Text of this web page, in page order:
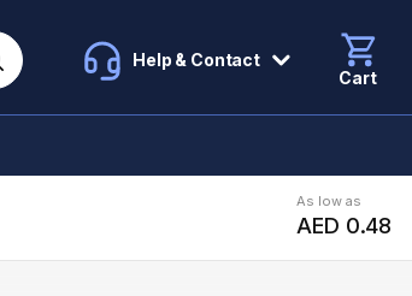
Help & Contact
Cart
As low as
AED 0.48